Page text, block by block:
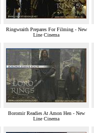
Ringwraith Prepares For Filming - New
Line Cinema
Boromir Readies At Amon Hen - New
Line Cinema